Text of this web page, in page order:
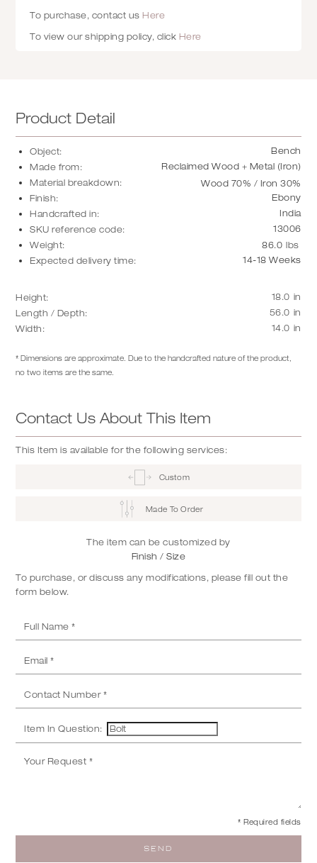
To purchase, contact us Here
To view our shipping policy, click Here
Product Detail
Object:
Bench
Made from:
Reclaimed Wood + Metal (Iron)
Material breakdown:
Wood 70% / Iron 30%
Finish:
Ebony
Handcrafted in:
India
SKU reference code:
13006
Weight:
86.0 lbs
Expected delivery time:
14-18 Weeks
Height: 18.0 in
Length / Depth:
56.0 in
Width:
14.0 in
* Dimensions are approximate. Due to the handcrafted nature of the product,
no two items are the same.
Contact Us About This Item
This Item is available for the following services:
Custom
Made To Order
The item can be customized by
Finish / Size
To purchase, or discuss any modifications, please fill out the
form below.
Item In Question:
* Required fields